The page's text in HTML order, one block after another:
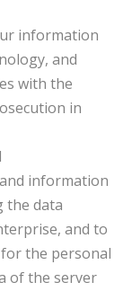
information
and
with the
in
information
the data
and to
the personal
of the server